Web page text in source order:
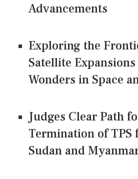
Advancements
Exploring the
Satellite
Wonders in Space
Judges Clear Path
Termination of TPS
Sudan and